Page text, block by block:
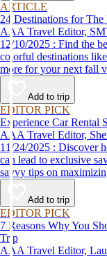
ARTICLE
24 Destinations for The
AAA Travel Editor,
12/10/2025 : Find the best fall foliage in the United States. Discover
colorful destinations
more for your next fall
Add to trip
EDITOR PICK
Experience Car Rental
AAA Travel Editor,
11/24/2025 : Discover how booking through Hertz as a AAA member
can lead to exclusive
savvy tips on
affordable travel
Add to trip
EDITOR PICK
7 Reasons Why You
Trip
AAA Travel Editor,